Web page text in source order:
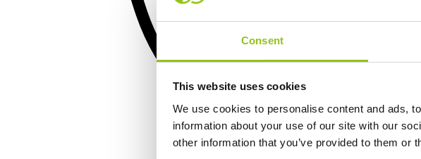
Consent
This website uses cookies
We use cookies to personalise content and ads,
information about your use of our site with our
other information that you’ve provided to them or